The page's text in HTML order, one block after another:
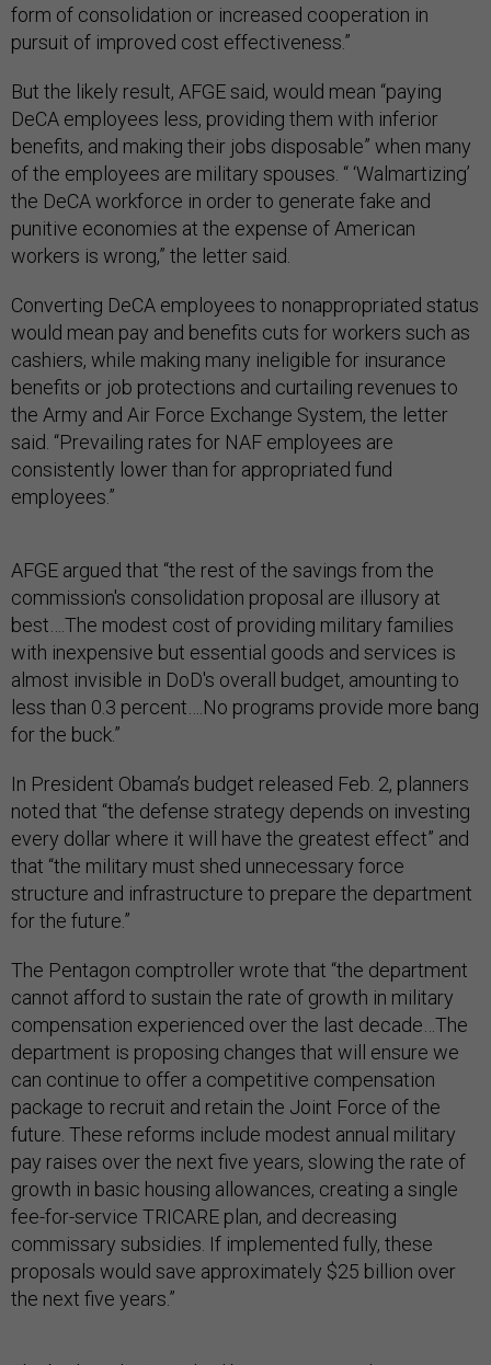
form of consolidation or increased cooperation in
pursuit of improved cost effectiveness.”
But the likely result, AFGE said, would mean “paying
DeCA employees less, providing them with inferior
benefits, and making their jobs disposable” when many
of the employees are military spouses. “ ‘Walmartizing’
the DeCA workforce in order to generate fake and
punitive economies at the expense of American
workers is wrong,” the letter said.
Converting DeCA employees to nonappropriated status
would mean pay and benefits cuts for workers such as
cashiers, while making many ineligible for insurance
benefits or job protections and curtailing revenues to
the Army and Air Force Exchange System, the letter
said. “Prevailing rates for NAF employees are
consistently lower than for appropriated fund
employees.”
AFGE argued that “the rest of the savings from the
commission's consolidation proposal are illusory at
best….The modest cost of providing military families
with inexpensive but essential goods and services is
almost invisible in DoD's overall budget, amounting to
less than 0.3 percent….No programs provide more bang
for the buck.”
In President Obama’s budget released Feb. 2, planners
noted that “the defense strategy depends on investing
every dollar where it will have the greatest effect” and
that “the military must shed unnecessary force
structure and infrastructure to prepare the department
for the future.”
The Pentagon comptroller wrote that “the department
cannot afford to sustain the rate of growth in military
compensation experienced over the last decade…The
department is proposing changes that will ensure we
can continue to offer a competitive compensation
package to recruit and retain the Joint Force of the
future. These reforms include modest annual military
pay raises over the next five years, slowing the rate of
growth in basic housing allowances, creating a single
fee-for-service TRICARE plan, and decreasing
commissary subsidies. If implemented fully, these
proposals would save approximately $25 billion over
the next five years.”